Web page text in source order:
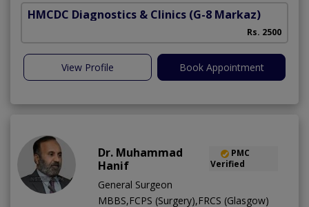
HMCDC Diagnostics & Clinics (G-8 Markaz)
Rs. 2500
View Profile Book Appointment
Dr. Muhammad
Hanif
PMC
Verified
General Surgeon
MBBS,FCPS (Surgery),FRCS (Glasgow)